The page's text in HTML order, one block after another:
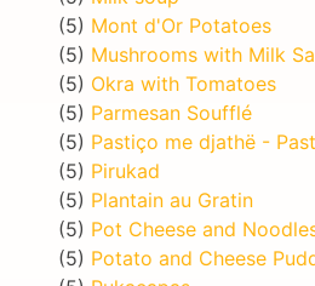
(5) Mont d'Or Potatoes
(5) Mushrooms with Milk
(5) Okra with Tomatoes
(5) Parmesan Soufflé
(5) Pastiço me djathë -
(5) Pirukad
(5) Plantain au Gratin
(5) Pot Cheese and
(5) Potato and Cheese